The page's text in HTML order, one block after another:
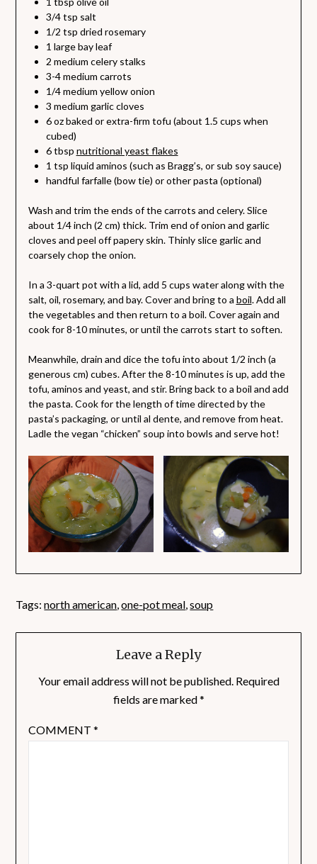
3/4 tsp salt
1/2 tsp dried rosemary
1 large bay leaf
2 medium celery stalks
3-4 medium carrots
1/4 medium yellow onion
3 medium garlic cloves
6 oz baked or extra-firm tofu (about 1.5 cups when
cubed)
6 tbsp nutritional yeast flakes
1 tsp liquid aminos (such as Bragg’s, or sub soy sauce)
handful farfalle (bow tie) or other pasta (optional)
Wash and trim the ends of the carrots and celery. Slice
about 1/4 inch (2 cm) thick. Trim end of onion and garlic
cloves and peel off papery skin. Thinly slice garlic and
coarsely chop the onion.
In a 3-quart pot with a lid, add 5 cups water along with the
salt, oil, rosemary, and bay. Cover and bring to a boil. Add all
the vegetables and then return to a boil. Cover again and
cook for 8-10 minutes, or until the carrots start to soften.
Meanwhile, drain and dice the tofu into about 1/2 inch (a
generous cm) cubes. After the 8-10 minutes is up, add the
tofu, aminos and yeast, and stir. Bring back to a boil and add
the pasta. Cook for the length of time directed by the
pasta’s packaging, or until al dente, and remove from heat.
Ladle the vegan “chicken” soup into bowls and serve hot!
Tags:north american ,one-pot meal ,soup
Leave a Reply
Your email address will not be published. Required
fields are marked*
COMMENT *